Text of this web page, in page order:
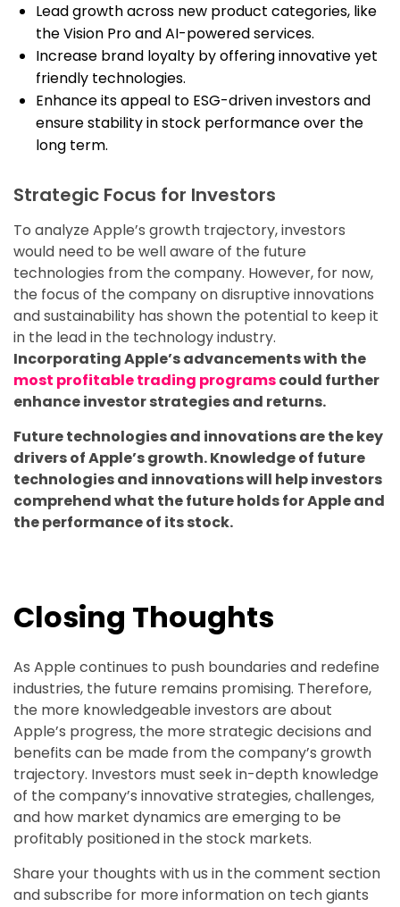
Lead growth across new product categories, like
the Vision Pro and AI-powered services.
Increase brand loyalty by offering innovative yet
friendly technologies.
Enhance its appeal to ESG-driven investors and
ensure stability in stock performance over the
long term.
Strategic Focus for Investors
To analyze Apple’s growth trajectory, investors
would need to be well aware of the future
technologies from the company. However, for now,
the focus of the company on disruptive innovations
and sustainability has shown the potential to keep it
in the lead in the technology industry.
Incorporating Apple’s advancements with the
most profitable trading programscould further
enhance investor strategies and returns.
Future technologies and innovations are the key
drivers of Apple’s growth. Knowledge of future
technologies and innovations will help investors
comprehend what the future holds for Apple and
the performance of its stock.
Closing Thoughts
As Apple continues to push boundaries and redefine
industries, the future remains promising. Therefore,
the more knowledgeable investors are about
Apple’s progress, the more strategic decisions and
benefits can be made from the company’s growth
trajectory. Investors must seek in-depth knowledge
of the company’s innovative strategies, challenges,
and how market dynamics are emerging to be
profitably positioned in the stock markets.
Share your thoughts with us in the comment section
and subscribe for more information on tech giants